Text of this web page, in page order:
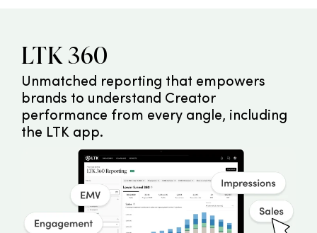
LTK 360
Unmatched reporting that empowers
brands to understand Creator
performance from every angle, including
the LTK app.